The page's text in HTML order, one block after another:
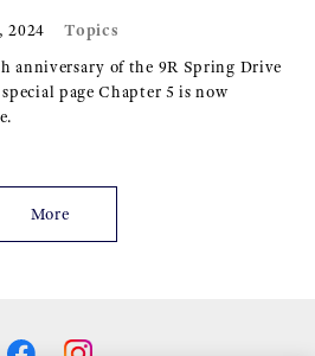
2024 Topics
anniversary of the 9R Spring Drive
page Chapter 5 is now
More